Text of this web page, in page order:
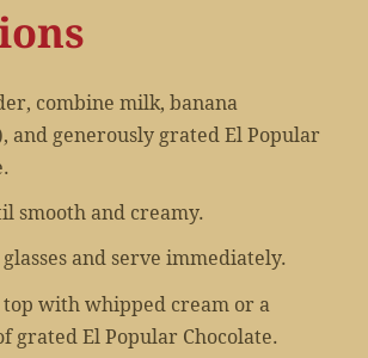
combine milk, banana
and generously grated El Popular
smooth and creamy.
and serve immediately.
with whipped cream or a
grated El Popular Chocolate.